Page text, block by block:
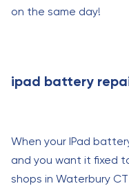
on the same day!
ipad battery
When your IPad
and you want it fixed
shops in Waterbury